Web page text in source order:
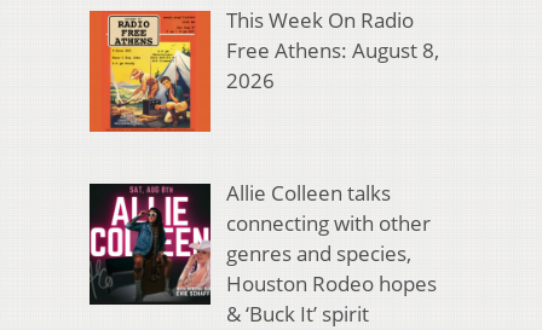
This Week On Radio
Free Athens: August 8,
2026
Allie Colleen talks
connecting with other
genres and species,
Houston Rodeo hopes
& ‘Buck It’ spirit